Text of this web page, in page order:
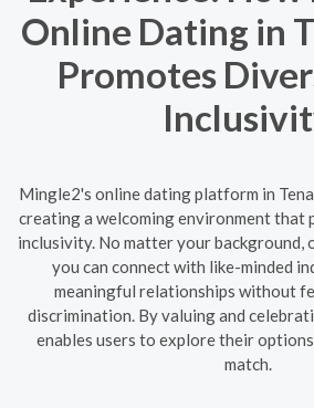
Online Dating in
Promotes
Mingle2's online dating platform in
creating a welcoming environment that
inclusivity. No matter your background,
you can connect with like-minded
meaningful relationships without
discrimination. By valuing and
enables users to explore their
match.